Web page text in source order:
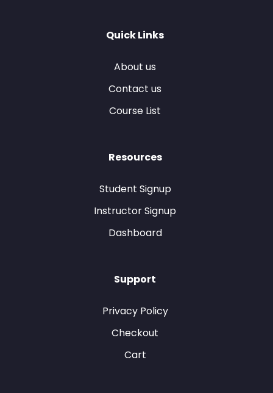
Quick Links
About us
Contact us
Course List
Resources
Student Signup
Instructor Signup
Dashboard
Support
Privacy Policy
Checkout
Cart